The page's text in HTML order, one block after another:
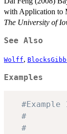
with Application to
The University of
See Also
Wolff,
Examples
#
#